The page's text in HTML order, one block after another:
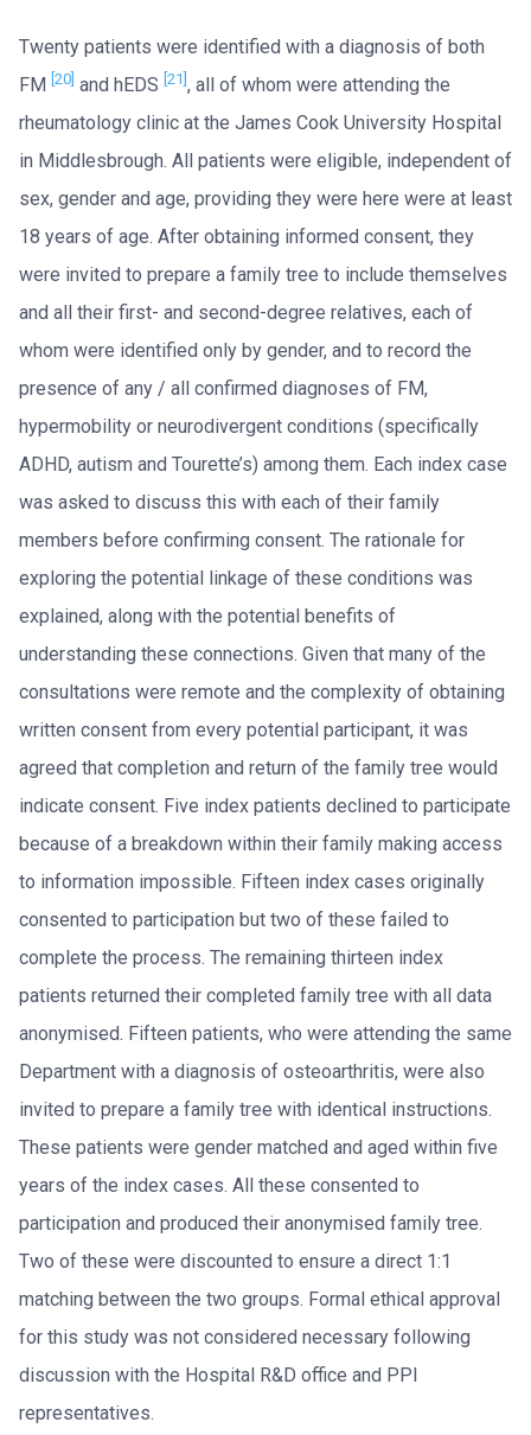
Twenty patients were identified with a diagnosis of both
FM [20] and hEDS [21], all of whom were attending the
rheumatology clinic at the James Cook University Hospital
in Middlesbrough. All patients were eligible, independent of
sex, gender and age, providing they were here were at least
18 years of age. After obtaining informed consent, they
were invited to prepare a family tree to include themselves
and all their first- and second-degree relatives, each of
whom were identified only by gender, and to record the
presence of any / all confirmed diagnoses of FM,
hypermobility or neurodivergent conditions (specifically
ADHD, autism and Tourette’s) among them. Each index case
was asked to discuss this with each of their family
members before confirming consent. The rationale for
exploring the potential linkage of these conditions was
explained, along with the potential benefits of
understanding these connections. Given that many of the
consultations were remote and the complexity of obtaining
written consent from every potential participant, it was
agreed that completion and return of the family tree would
indicate consent. Five index patients declined to participate
because of a breakdown within their family making access
to information impossible. Fifteen index cases originally
consented to participation but two of these failed to
complete the process. The remaining thirteen index
patients returned their completed family tree with all data
anonymised. Fifteen patients, who were attending the same
Department with a diagnosis of osteoarthritis, were also
invited to prepare a family tree with identical instructions.
These patients were gender matched and aged within five
years of the index cases. All these consented to
participation and produced their anonymised family tree.
Two of these were discounted to ensure a direct 1:1
matching between the two groups. Formal ethical approval
for this study was not considered necessary following
discussion with the Hospital R&D office and PPI
representatives.